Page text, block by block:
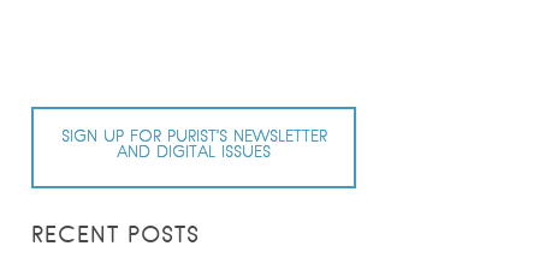
SIGN UP FOR PURIST’S NEWSLETTER
AND DIGITAL ISSUES
RECENT POSTS